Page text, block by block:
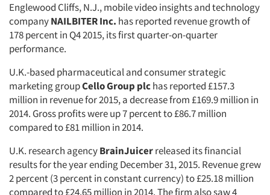
Englewood Cliffs, N.J., mobile video insights and technology
companyNAILBITER Inc. has reported revenue growth of
178 percent in Q4 2015, its first quarter-on-quarter
performance.
U.K.-based pharmaceutical and consumer strategic
marketing groupCello Group plchas reported £157.3
million in revenue for 2015, a decrease from £169.9 million in
2014. Gross profits were up 7 percent to £86.7 million
compared to £81 million in 2014.
U.K. research agencyBrainJuicerreleased its financial
results for the year ending December 31, 2015. Revenue grew
2 percent (3 percent in constant currency) to £25.18 million
compared to £24.65 million in 2014. The firm also saw 4